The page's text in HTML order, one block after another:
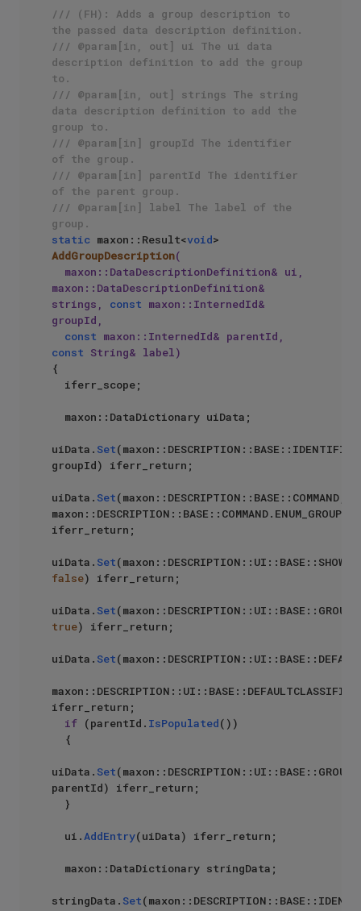
/// (FH): Adds a group description to
the passed data description definition.
/// @param[in, out] ui The ui data
description definition to add the group
to.
/// @param[in, out] strings The string
data description definition to add the
group to.
/// @param[in] groupId The identifier
of the group.
/// @param[in] parentId The identifier
of the parent group.
/// @param[in] label The label of the
group.
static maxon::Result<void
AddGroupDescription(
maxon::DataDescriptionDefinition&
strings, const maxon::InternedId&
groupId,
const
const String& label)
{
uiData. Set
groupId) iferr_return;
uiData. Set(maxon::DESCRIPTION::BASE::COMMAND,
maxon::DESCRIPTION::BASE::COMMAND.ENUM_GROUP)
iferr_return;
uiData. Set
false) iferr_return;
uiData. Set
true) iferr_return;
uiData. Set
iferr_return;
if (parentId. IsPopulated())
uiData. Set
parentId) iferr_return;
  ui.
AddEntry(uiData) iferr_return;
stringData. Set